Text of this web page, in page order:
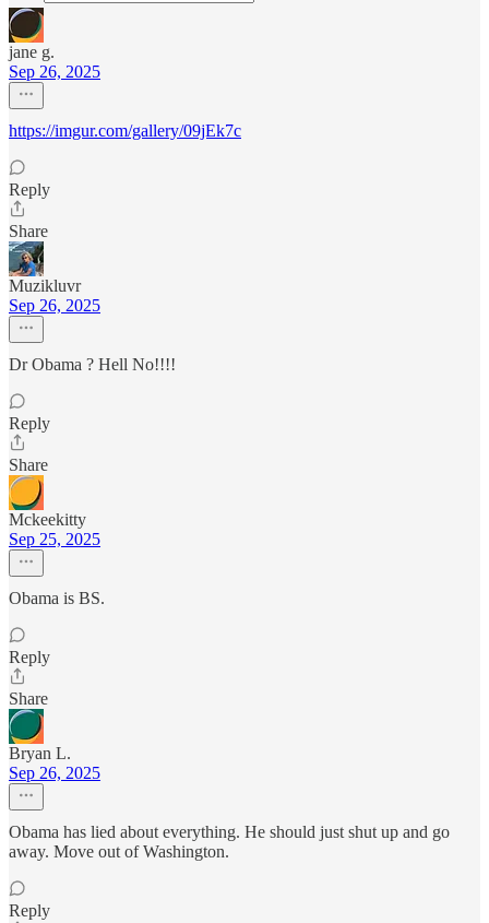
jane g.
Sep 26, 2025
https://imgur.com/gallery/09jEk7c
Reply
Share
Muzikluvr
Sep 26, 2025
Dr Obama ? Hell No!!!!
Reply
Share
Mckeekitty
Sep 25, 2025
Obama is BS.
Reply
Share
Bryan L.
Sep 26, 2025
Obama has lied about everything. He should just shut up and go
away. Move out of Washington.
Reply